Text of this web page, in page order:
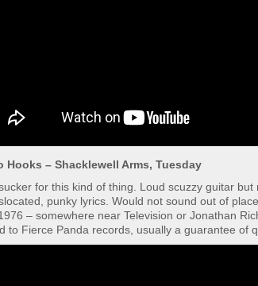
Hooks – Shacklewell Arms, Tuesday
for this kind of thing. Loud scuzzy guitar
punky lyrics. Would not sound out of
– somewhere near Television or Jonathan
to Fierce Panda records, usually a guarantee of